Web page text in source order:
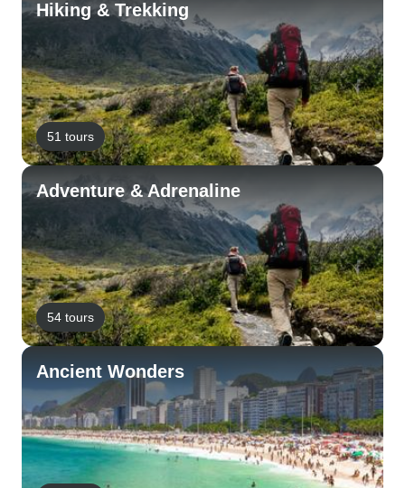
Hiking & Trekking
51 tours
Adventure & Adrenaline
54 tours
Ancient Wonders